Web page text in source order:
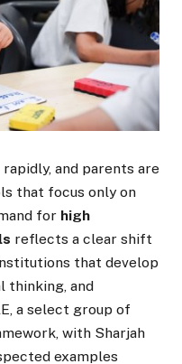
and parents are
that focus only on
for high
reflects a clear shift
that develop
thinking, and
a select group of
with Sharjah
examples